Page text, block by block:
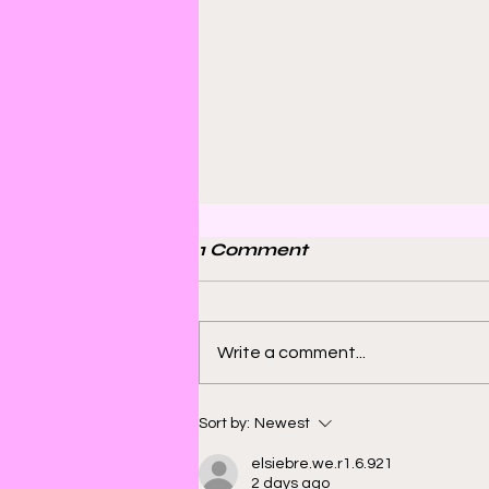
Bill Sienkiewicz and
Discomfort
1 Comment
Write a comment...
Sort by: Newest
elsiebre.we.r1.6.921
2 days ago